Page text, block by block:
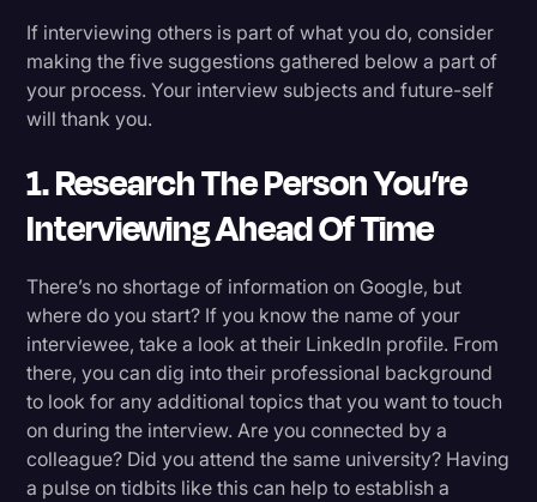
If interviewing others is part of what you do, consider
making the five suggestions gathered below a part of
your process. Your interview subjects and future-self
will thank you.
1. Research The Person You’re
Interviewing Ahead Of Time
There’s no shortage of information on Google, but
where do you start? If you know the name of your
interviewee, take a look at their LinkedIn profile. From
there, you can dig into their professional background
to look for any additional topics that you want to touch
on during the interview. Are you connected by a
colleague? Did you attend the same university? Having
a pulse on tidbits like this can help to establish a